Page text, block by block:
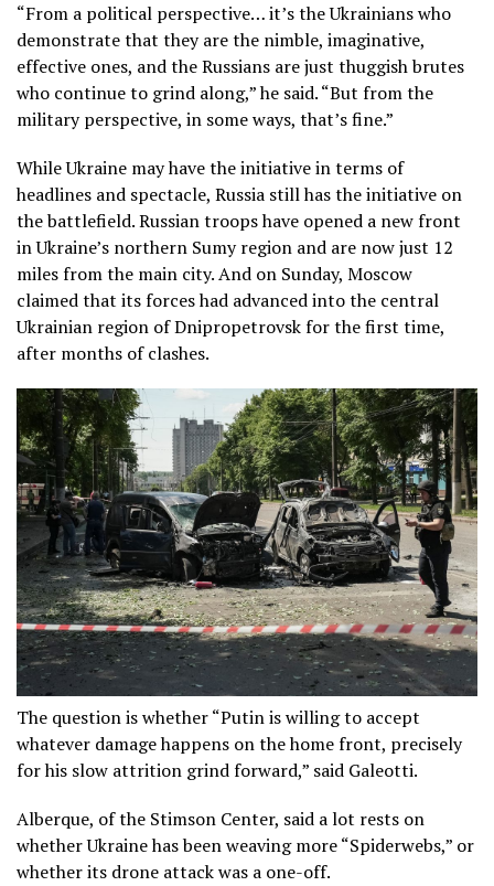
“From a political perspective… it’s the Ukrainians who
demonstrate that they are the nimble, imaginative,
effective ones, and the Russians are just thuggish brutes
who continue to grind along,” he said. “But from the
military perspective, in some ways, that’s fine.”
While Ukraine may have the initiative in terms of
headlines and spectacle, Russia still has the initiative on
the battlefield. Russian troops have opened a new front
in Ukraine’s northern Sumy region and are now just 12
miles from the main city. And on Sunday, Moscow
claimed that its forces had advanced into the central
Ukrainian region of Dnipropetrovsk for the first time,
after months of clashes.
The question is whether “Putin is willing to accept
whatever damage happens on the home front, precisely
for his slow attrition grind forward,” said Galeotti.
Alberque, of the Stimson Center, said a lot rests on
whether Ukraine has been weaving more “Spiderwebs,” or
whether its drone attack was a one-off.